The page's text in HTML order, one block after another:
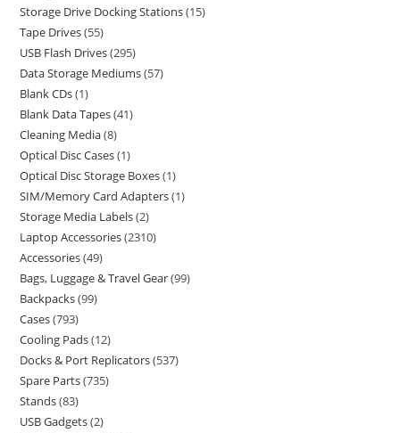
Storage Drive Docking Stations 15
Tape Drives 55
USB Flash Drives 295
Data Storage Mediums 57
Blank CDs 1
Blank Data Tapes 41
Cleaning Media 8
Optical Disc Cases 1
Optical Disc Storage Boxes 1
SIM/Memory Card Adapters 1
Storage Media Labels 2
Laptop Accessories 2310
Accessories 49
Bags, Luggage & Travel Gear 99
Backpacks 99
Cases 793
Cooling Pads 12
Docks & Port Replicators 537
Spare Parts 735
Stands 83
USB Gadgets 2